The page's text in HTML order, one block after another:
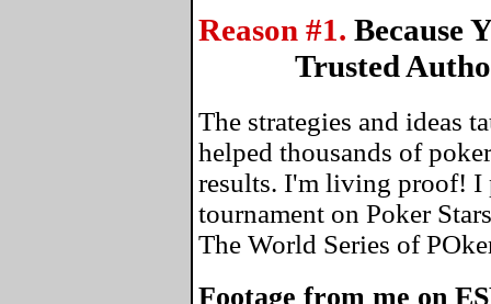
Reason #1. Because
Trusted
The strategies and ideas
helped thousands of
results. I'm living proof! I
tournament on Poker
The World Series of
Footage from me on